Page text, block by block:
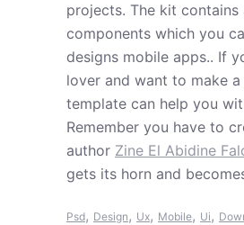
projects. The kit
components which you
designs mobile apps.. If
lover and want to make
template can help you
Remember you have to
author Zine El Abidine
gets its horn and
Psd, Design, Ux, Mobile, Ui,